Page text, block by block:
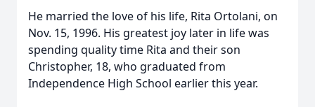
He married the love of his life, Rita Ortolani, on
Nov. 15, 1996. His greatest joy later in life was
spending quality time Rita and their son
Christopher, 18, who graduated from
Independence High School earlier this year.